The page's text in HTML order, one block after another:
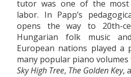
tutor was one of the
labor. In Papp’s
opens the way to 20th-
Hungarian folk music
European nations played a
many popular piano
Sky High Tree, The Golden Key,